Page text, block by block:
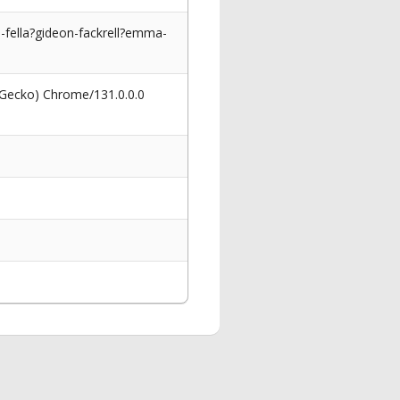
fackrell?emma-
Chrome/131.0.0.0